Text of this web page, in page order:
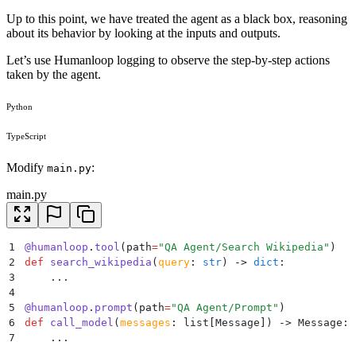
Up to this point, we have treated the agent as a black box, reasoning
about its behavior by looking at the inputs and outputs.
Let’s use Humanloop logging to observe the step-by-step actions
taken by the agent.
Python
TypeScript
Modify main.py:
main.py
1 @humanloop . tool ( path="QA Agent/Search Wikipedia " )
2
def search_wikipedia ( query : str ) -> dict :
3
    ...
4
5
@humanloop . prompt ( path="QA Agent/Prompt " )
6
def call_model ( messages : list Message ) -> Message :
7
    ...